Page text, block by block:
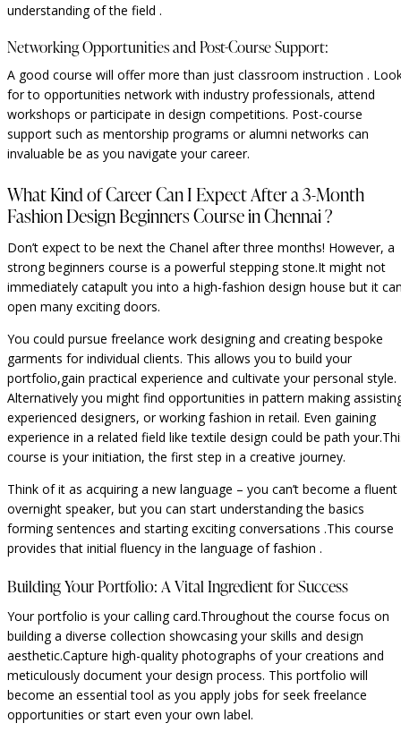
understanding of the field .
Networking Opportunities and Post-Course Support:
A good course will offer more than just classroom instruction .
for to opportunities network with industry professionals, attend
workshops or participate in design competitions. Post-course
support such as mentorship programs or alumni networks can
invaluable be as you navigate your career.
What Kind of Career Can I Expect After a 3-Month
Fashion Design Beginners Course in Chennai ?
Don’t expect to be next the Chanel after three months! However, a
strong beginners course is a powerful stepping stone.It might not
immediately catapult you into a high-fashion design house but it
open many exciting doors.
You could pursue freelance work designing and creating bespoke
garments for individual clients. This allows you to build your
portfolio,gain practical experience and cultivate your personal style.
Alternatively you might find opportunities in pattern making
experienced designers, or working fashion in retail. Even gaining
experience in a related field like textile design could be path
course is your initiation, the first step in a creative journey.
Think of it as acquiring a new language – you can’t become a fluent
overnight speaker, but you can start understanding the basics
forming sentences and starting exciting conversations .This course
provides that initial fluency in the language of fashion .
Building Your Portfolio: A Vital Ingredient for Success
Your portfolio is your calling card.Throughout the course focus on
building a diverse collection showcasing your skills and design
aesthetic.Capture high-quality photographs of your creations and
meticulously document your design process. This portfolio will
become an essential tool as you apply jobs for seek freelance
opportunities or start even your own label.